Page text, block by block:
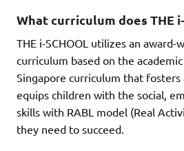
What curriculum does THE
THE i-SCHOOL utilizes an award-
curriculum based on the
Singapore curriculum that
equips children with the social,
skills with RABL model (Real
they need to succeed.